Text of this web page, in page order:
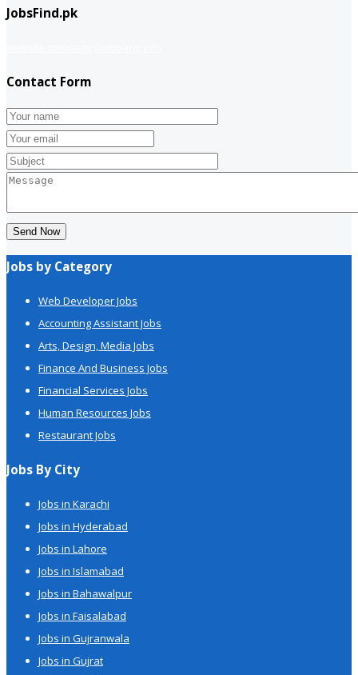
JobsFind.pk
Contact Form
Send Now
Jobs by Category
Web Developer Jobs
Accounting Assistant Jobs
Arts, Design, Media Jobs
Finance And Business Jobs
Financial Services Jobs
Human Resources Jobs
Restaurant Jobs
Jobs By City
Jobs in Karachi
Jobs in Hyderabad
Jobs in Lahore
Jobs in Islamabad
Jobs in Bahawalpur
Jobs in Faisalabad
Jobs in Gujranwala
Jobs in Gujrat